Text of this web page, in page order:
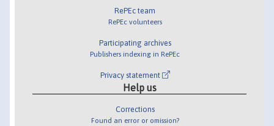
RePEc team
RePEc volunteers
Participating archives
Publishers indexing in RePEc
Privacy statement
Help us
Corrections
Found an error or omission?